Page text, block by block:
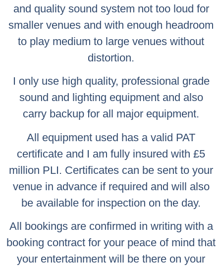
and quality sound system not too loud for
smaller venues and with enough headroom
to play medium to large venues without
distortion.
I only use high quality, professional grade
sound and lighting equipment and also
carry backup for all major equipment.
All equipment used has a valid PAT
certificate and I am fully insured with £5
million PLI. Certificates can be sent to your
venue in advance if required and will also
be available for inspection on the day.
All bookings are confirmed in writing with a
booking contract for your peace of mind that
your entertainment will be there on your